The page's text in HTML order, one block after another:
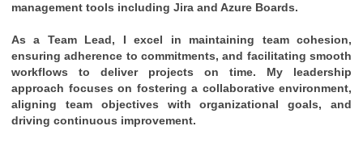
management tools including Jira and Azure Boards.
As a Team Lead, I excel in maintaining team cohesion,
ensuring adherence to commitments, and facilitating smooth
workflows to deliver projects on time. My leadership
approach focuses on fostering a collaborative environment,
aligning team objectives with organizational goals, and
driving continuous improvement.